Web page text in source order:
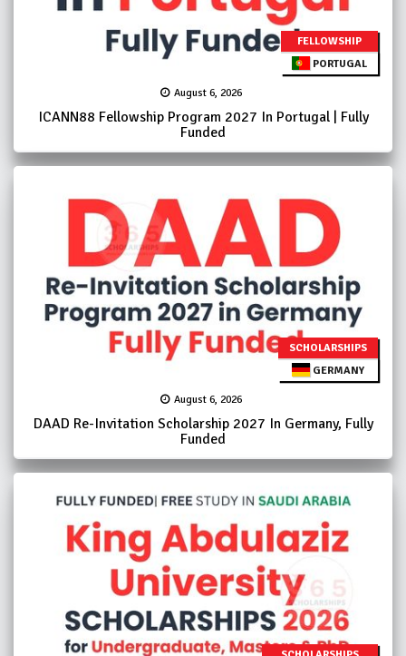
FELLOWSHIP
PORTUGAL
August 6, 2026
ICANN88 Fellowship Program 2027 In Portugal | Fully
Funded
SCHOLARSHIPS
GERMANY
August 6, 2026
DAAD Re-Invitation Scholarship 2027 In Germany, Fully
Funded